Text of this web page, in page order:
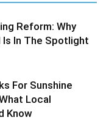
Reform: Why
In The Spotlight
For Sunshine
Local
Know